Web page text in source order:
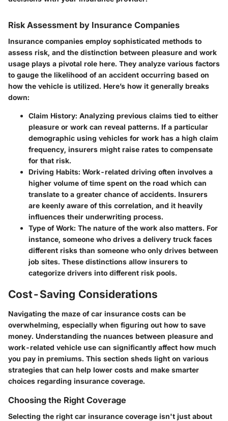
Risk Assessment by Insurance Companies
Insurance companies employ sophisticated methods to
assess risk, and the distinction between pleasure and work
usage plays a pivotal role here. They analyze various factors
to gauge the likelihood of an accident occurring based on
how the vehicle is utilized. Here’s how it generally breaks
down:
Claim History: Analyzing previous claims tied to either
pleasure or work can reveal patterns. If a particular
demographic using vehicles for work has a high claim
frequency, insurers might raise rates to compensate
for that risk.
Driving Habits: Work-related driving often involves a
higher volume of time spent on the road which can
translate to a greater chance of accidents. Insurers
are keenly aware of this correlation, and it heavily
influences their underwriting process.
Type of Work: The nature of the work also matters. For
instance, someone who drives a delivery truck faces
different risks than someone who only drives between
job sites. These distinctions allow insurers to
categorize drivers into different risk pools.
Cost-Saving Considerations
Navigating the maze of car insurance costs can be
overwhelming, especially when figuring out how to save
money. Understanding the nuances between pleasure and
work-related vehicle use can significantly affect how much
you pay in premiums. This section sheds light on various
strategies that can help lower costs and make smarter
choices regarding insurance coverage.
Choosing the Right Coverage
Selecting the right car insurance coverage isn't just about